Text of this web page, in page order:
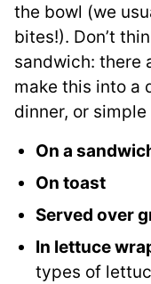
the bowl (we
bites!). Don’t
sandwich: there
make this into a
dinner, or
On a
On toast
Served over
In lettuce
types of